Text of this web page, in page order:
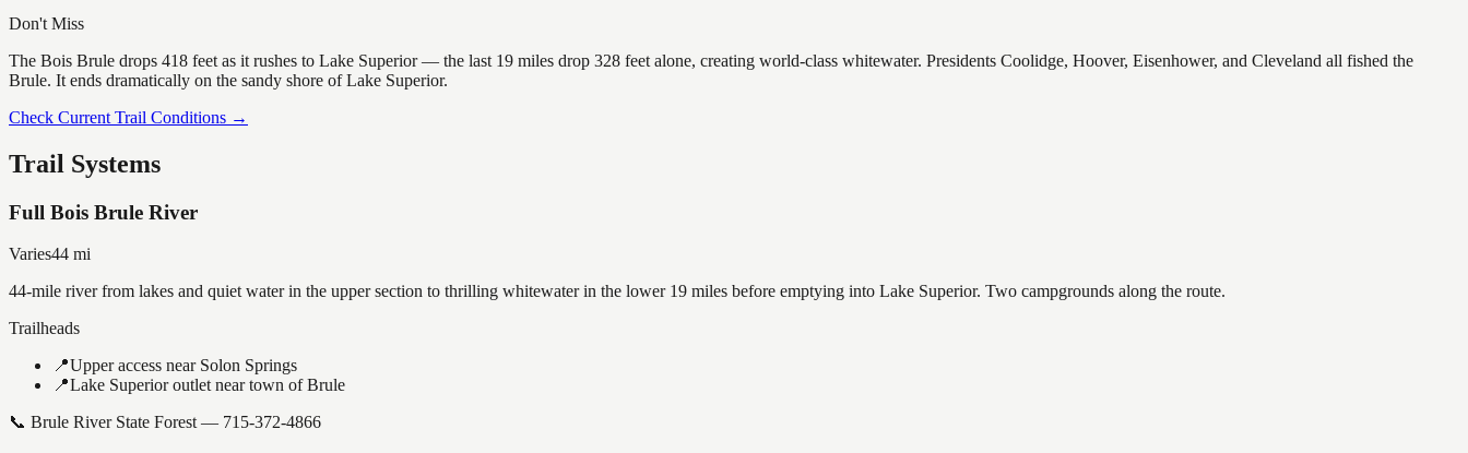
Don't Miss
The Bois Brule drops 418 feet as it rushes to Lake Superior — the last 19 miles drop 328 feet alone, creating world-class whitewater. Presidents Coolidge, Hoover, Eisenhower, and Cleveland all fished the
Brule. It ends dramatically on the sandy shore of Lake Superior.
Check Current Trail Conditions →
Trail Systems
Full Bois Brule River
Varies44 mi
44-mile river from lakes and quiet water in the upper section to thrilling whitewater in the lower 19 miles before emptying into Lake Superior. Two campgrounds along the route.
Trailheads
📍Upper access near Solon Springs
📍Lake Superior outlet near town of Brule
📞 Brule River State Forest — 715-372-4866